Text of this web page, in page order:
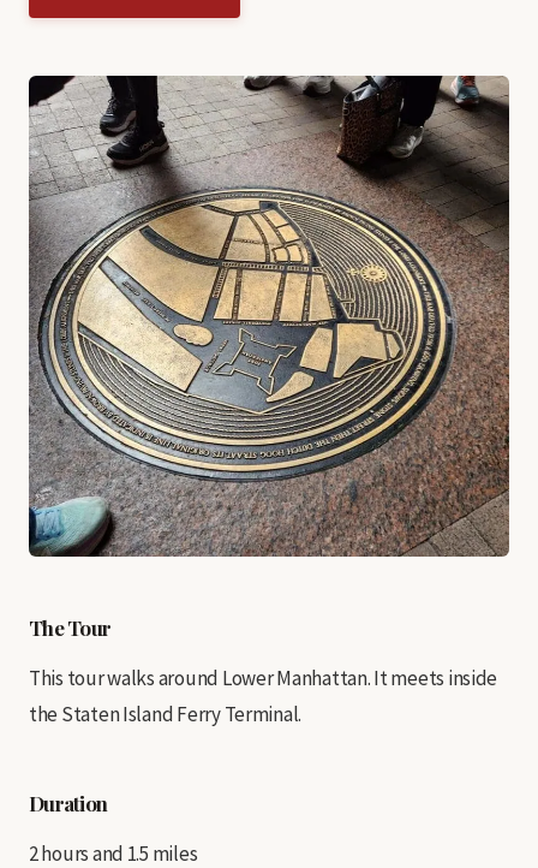
The Tour
This tour walks around Lower Manhattan. It meets inside
the Staten Island Ferry Terminal.
Duration
2 hours and 1.5 miles